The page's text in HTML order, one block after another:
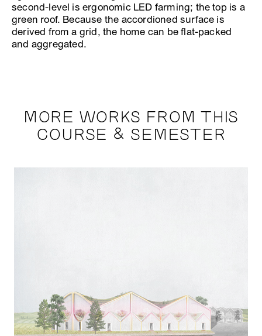
second-level is ergonomic LED farming; the top is a
green roof. Because the accordioned surface is
derived from a grid, the home can be flat-packed
and aggregated.
MORE WORKS FROM THIS
COURSE & SEMESTER